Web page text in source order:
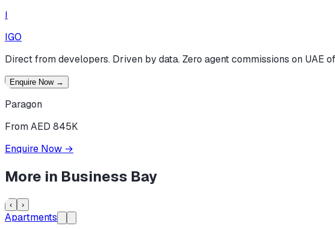
I
IGO
Direct from developers. Driven by data. Zero agent commissions on UAE
Enquire Now →
Paragon
From AED 845K
Enquire Now →
More in Business Bay
‹ ›
Apartments